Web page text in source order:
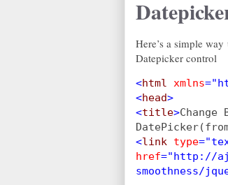
Here’s a simple
Datepicker control
<html xmlns
<head>
<title>
<link type
href="http://
smoothness/